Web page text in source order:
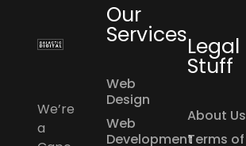
We’re
a
Our
Services
Web
Design
Web
Development
Legal
Stuff
About Us
Terms of